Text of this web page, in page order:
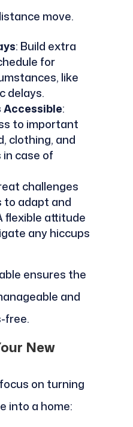
move.
: Build extra
for
like
delays.
Accessible:
to important
clothing, and
case of
challenges
to adapt and
flexible attitude
any hiccups
ensures the
and
free.
New
on turning
into a home: